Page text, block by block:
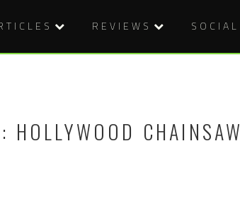
REVIEWS SOCIAL
HOLLYWOOD